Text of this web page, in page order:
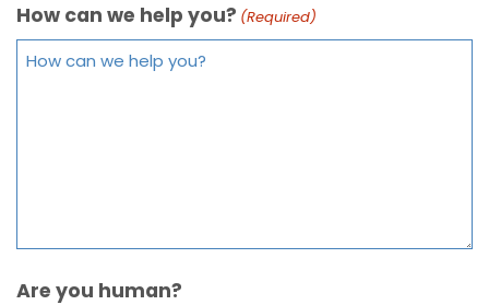
How can we help you? (Required)
Are you human?